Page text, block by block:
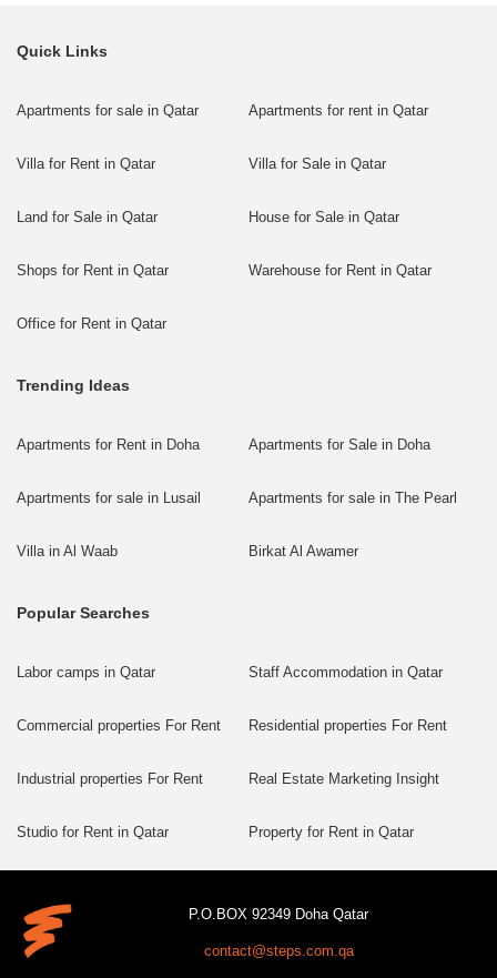
Quick Links
Apartments for sale in Qatar Apartments for rent in Qatar
Villa for Rent in Qatar Villa for Sale in Qatar
Land for Sale in Qatar House for Sale in Qatar
Shops for Rent in Qatar Warehouse for Rent in Qatar
Office for Rent in Qatar
Trending Ideas
Apartments for Rent in Doha Apartments for Sale in Doha
Apartments for sale in Lusail Apartments for sale in The Pearl
Villa in Al Waab Birkat Al Awamer
Popular Searches
Labor camps in Qatar Staff Accommodation in Qatar
Commercial properties For Rent Residential properties For Rent
Industrial properties For Rent Real Estate Marketing Insight
Studio for Rent in Qatar Property for Rent in Qatar
P.O.BOX 92349 Doha Qatar
contact@steps.com.qa